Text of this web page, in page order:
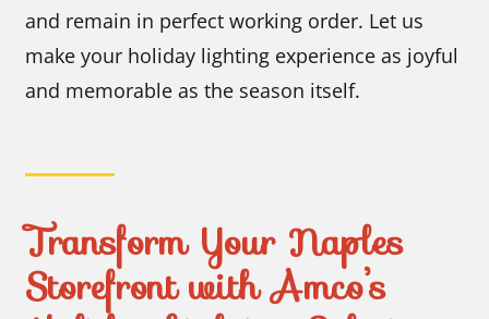
and remain in perfect working order. Let us
make your holiday lighting experience as joyful
and memorable as the season itself.
Transform Your Naples
Storefront with Amco’s